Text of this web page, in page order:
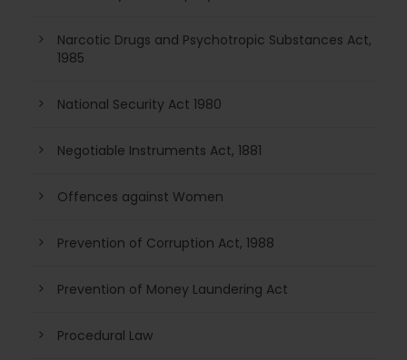
Narcotic Drugs and Psychotropic Substances Act,
1985
National Security Act 1980
Negotiable Instruments Act, 1881
Offences against Women
Prevention of Corruption Act, 1988
Prevention of Money Laundering Act
Procedural Law